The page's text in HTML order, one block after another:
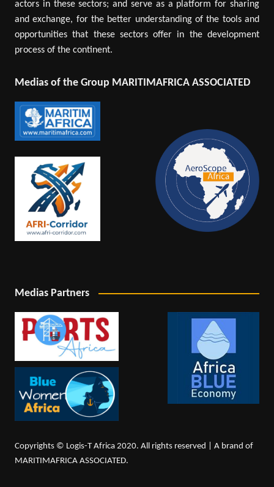
actors in these sectors; and serve as a platform for sharing
and exchange, for the better understanding of the tools and
opportunities that these sectors offer in the development
process of the continent.
Medias of the Group MARITIMAFRICA ASSOCIATED
Medias Partners
Copyrights © Logis-T Africa 2020. All rights reserved | A brand of
MARITIMAFRICA ASSOCIATED.